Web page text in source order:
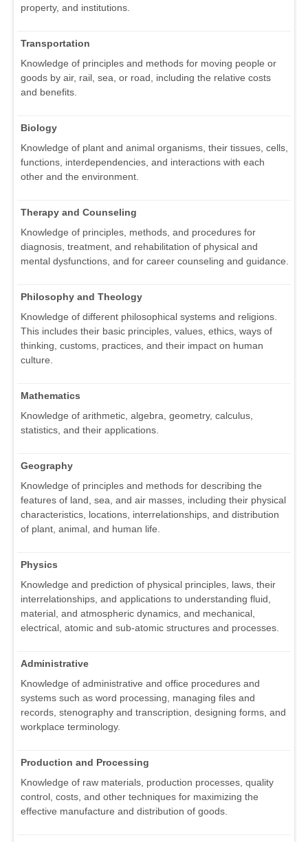
property, and institutions.
Transportation
Knowledge of principles and methods for moving people or
goods by air, rail, sea, or road, including the relative costs
and benefits.
Biology
Knowledge of plant and animal organisms, their tissues, cells,
functions, interdependencies, and interactions with each
other and the environment.
Therapy and Counseling
Knowledge of principles, methods, and procedures for
diagnosis, treatment, and rehabilitation of physical and
mental dysfunctions, and for career counseling and guidance.
Philosophy and Theology
Knowledge of different philosophical systems and religions.
This includes their basic principles, values, ethics, ways of
thinking, customs, practices, and their impact on human
culture.
Mathematics
Knowledge of arithmetic, algebra, geometry, calculus,
statistics, and their applications.
Geography
Knowledge of principles and methods for describing the
features of land, sea, and air masses, including their physical
characteristics, locations, interrelationships, and distribution
of plant, animal, and human life.
Physics
Knowledge and prediction of physical principles, laws, their
interrelationships, and applications to understanding fluid,
material, and atmospheric dynamics, and mechanical,
electrical, atomic and sub-atomic structures and processes.
Administrative
Knowledge of administrative and office procedures and
systems such as word processing, managing files and
records, stenography and transcription, designing forms, and
workplace terminology.
Production and Processing
Knowledge of raw materials, production processes, quality
control, costs, and other techniques for maximizing the
effective manufacture and distribution of goods.